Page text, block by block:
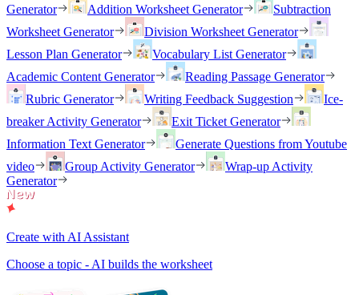
Generator
Addition Worksheet Generator
Subtraction
Worksheet Generator
Division Worksheet Generator
Lesson Plan Generator
Vocabulary List Generator
Academic Content Generator
Reading Passage Generator
Rubric Generator
Writing Feedback Suggestion
Ice-
breaker Activity Generator
Exit Ticket Generator
Information Text Generator
Generate Questions from Youtube
video
Group Activity Generator
Wrap-up Activity
Generator
Create with AI Assistant
Choose a topic - AI builds the worksheet